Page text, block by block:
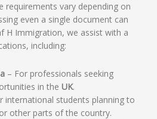
requirements vary depending on
even a single document can
H Immigration, we assist with a
including:
– For professionals seeking
in the UK.
international students planning to
or other parts of the country.